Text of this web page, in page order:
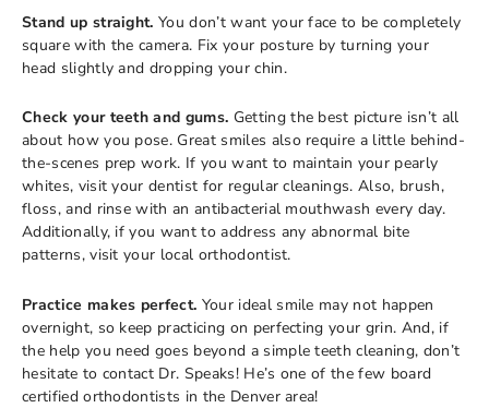
Stand up straight. You don’t want your face to be completely
square with the camera. Fix your posture by turning your
head slightly and dropping your chin.
Check your teeth and gums. Getting the best picture isn’t all
about how you pose. Great smiles also require a little behind-
the-scenes prep work. If you want to maintain your pearly
whites, visit your dentist for regular cleanings. Also, brush,
floss, and rinse with an antibacterial mouthwash every day.
Additionally, if you want to address any abnormal bite
patterns, visit your local orthodontist.
Practice makes perfect. Your ideal smile may not happen
overnight, so keep practicing on perfecting your grin. And, if
the help you need goes beyond a simple teeth cleaning, don’t
hesitate to contact Dr. Speaks! He’s one of the few board
certified orthodontists in the Denver area!